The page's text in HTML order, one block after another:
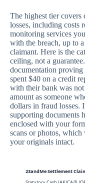
The highest tier covers
losses, including costs
monitoring services
with the breach, up to
claimant. Here is the
ceiling, not a
documentation proving
spent $40 on a credit
with their bank was
amount as someone
dollars in fraud losses.
supporting documents
enclosed with your
scans or photos,
your originals intact.
23andMe Settlement